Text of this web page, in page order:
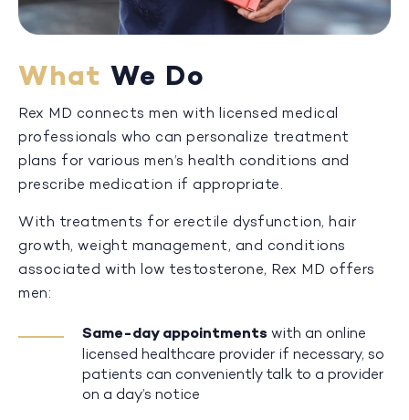
What We Do
Rex MD connects men with licensed medical
professionals who can personalize treatment
plans for various men’s health conditions and
prescribe medication if appropriate.
With treatments for erectile dysfunction, hair
growth, weight management, and conditions
associated with low testosterone, Rex MD offers
men:
Same-day appointments with an online
licensed healthcare provider if necessary, so
patients can conveniently talk to a provider
on a day’s notice